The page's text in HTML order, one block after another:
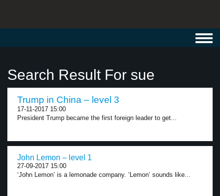
Search Result For sue
Trump in China – level 3
17-11-2017 15:00
President Trump became the first foreign leader to get...
John Lemon – level 1
27-09-2017 15:00
‘John Lemon’ is a lemonade company. ‘Lemon’ sounds like...